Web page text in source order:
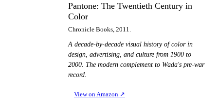
Pantone: The Twentieth Century in
Color
Chronicle Books, 2011.
A decade-by-decade visual history of color in
design, advertising, and culture from 1900 to
2000. The modern complement to Wada's pre-war
record.
View on Amazon ↗